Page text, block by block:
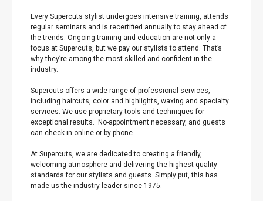
Every Supercuts stylist undergoes intensive training, attends
regular seminars and is recertified annually to stay ahead of
the trends. Ongoing training and education are not only a
focus at Supercuts, but we pay our stylists to attend. That’s
why they’re among the most skilled and confident in the
industry.
Supercuts offers a wide range of professional services,
including haircuts, color and highlights, waxing and specialty
services. We use proprietary tools and techniques for
exceptional results. No-appointment necessary, and guests
can check in online or by phone.
At Supercuts, we are dedicated to creating a friendly,
welcoming atmosphere and delivering the highest quality
standards for our stylists and guests. Simply put, this has
made us the industry leader since 1975.